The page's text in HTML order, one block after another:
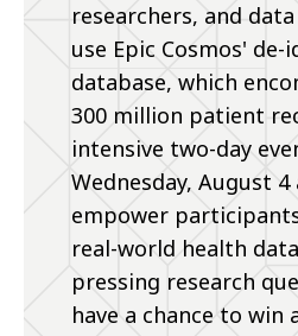
researchers, and
use Epic Cosmos' de-
database, which
300 million patient
intensive two-day
Wednesday, August 4
empower
real-world health
pressing research
have a chance to win